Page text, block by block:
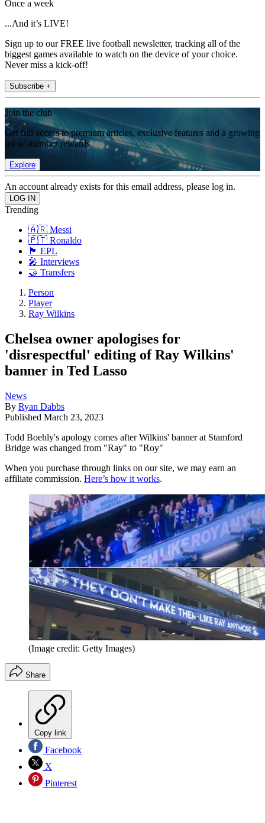
Once a week
...And it’s LIVE!
Sign up to our FREE live football newsletter, tracking all of the
biggest games available to watch on the device of your choice.
Never miss a kick-off!
Subscribe +
Join the club
Get full access to premium articles, exclusive features and a growing
list of member rewards.
Explore
An account already exists for this email address, please log in.
Trending
🇦🇷 Messi
🇵🇹 Ronaldo
🏴󠁧󠁢󠁥󠁮󠁧󠁿 EPL
🎤 Interviews
🤝 Transfers
Person
Player
Ray Wilkins
Chelsea owner apologises for
'disrespectful' editing of Ray Wilkins'
banner in Ted Lasso
News
By Ryan Dabbs
Published March 23, 2023
Todd Boehly's apology comes after Wilkins' banner at Stamford
Bridge was changed from "Ray" to "Roy"
When you purchase through links on our site, we may earn an
affiliate commission. Here’s how it works.
(Image credit: Getty Images)
Share
Copy link
Facebook
X
Pinterest